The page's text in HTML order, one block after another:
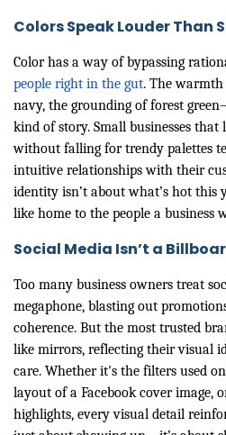
Colors Speak Louder Than
Color has a way of bypassing
people right in the gut. The
navy, the grounding of forest
kind of story. Small businesses
without falling for trendy palettes
intuitive relationships with their
identity isn’t about what’s hot this
like home to the people a business
Social Media Isn’t a
Too many business owners treat
megaphone, blasting out
coherence. But the most trusted
like mirrors, reflecting their visual
care. Whether it's the filters used
layout of a Facebook cover image,
highlights, every visual detail